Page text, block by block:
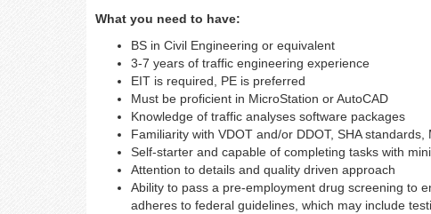
What you need to have:
BS in Civil Engineering or equivalent
3-7 years of traffic engineering experience
EIT is required, PE is preferred
Must be proficient in MicroStation or AutoCAD
Knowledge of traffic analyses software packages
Familiarity with VDOT and/or DDOT, SHA standards,
Self-starter and capable of completing tasks with
Attention to details and quality driven approach
Ability to pass a pre-employment drug screening to
adheres to federal guidelines, which may include